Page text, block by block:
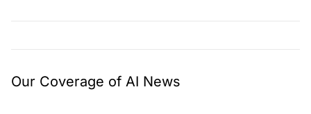
Our Coverage of AI News